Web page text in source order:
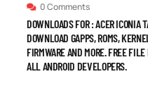
0 Comments
DOWNLOADS FOR : ACER ICONIA
DOWNLOAD GAPPS, ROMS,
FIRMWARE AND MORE. FREE FILE
ALL ANDROID DEVELOPERS.